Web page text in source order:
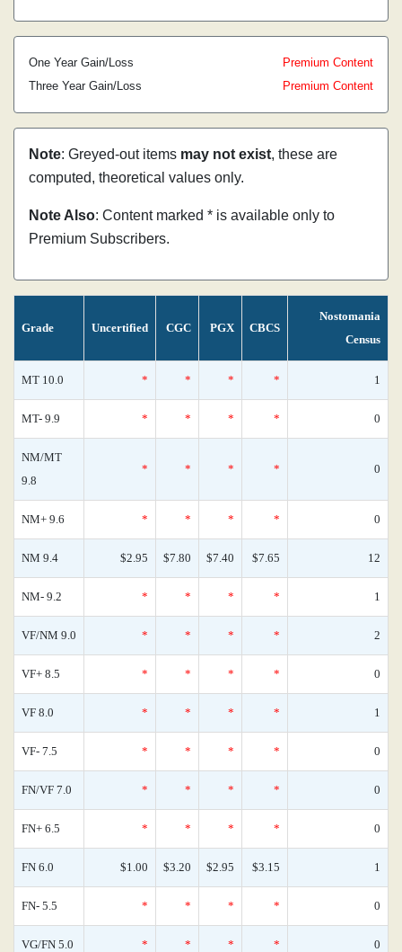
One Year Gain/Loss
Premium Content
Three Year Gain/Loss
Premium Content
Note: Greyed-out items may not exist, these are
computed, theoretical values only.
Note Also: Content marked * is available only to
Premium Subscribers.
Grade Uncertified CGC PGX CBCS
Nostomania
Census
MT 10.0 * * * * 1
MT- 9.9 * * * * 0
NM/MT
9.8
* * * * 0
NM+ 9.6 * * * * 0
NM 9.4 $2.95 $7.80 $7.40 $7.65 12
NM- 9.2 * * * * 1
VF/NM 9.0 * * * * 2
VF+ 8.5 * * * * 0
VF 8.0 * * * * 1
VF- 7.5 * * * * 0
FN/VF 7.0 * * * * 0
FN+ 6.5 * * * * 0
FN 6.0 $1.00 $3.20 $2.95 $3.15 1
FN- 5.5 * * * * 0
VG/FN 5.0 * * * * 0